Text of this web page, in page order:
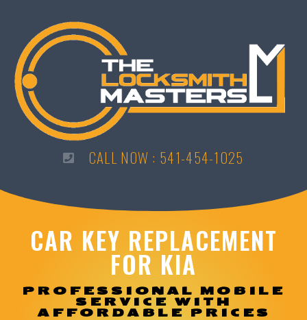
CALL NOW : 541-454-1025
CAR KEY REPLACEMENT
FOR KIA
PROFESSIONAL MOBILE
SERVICE WITH
AFFORDABLE PRICES